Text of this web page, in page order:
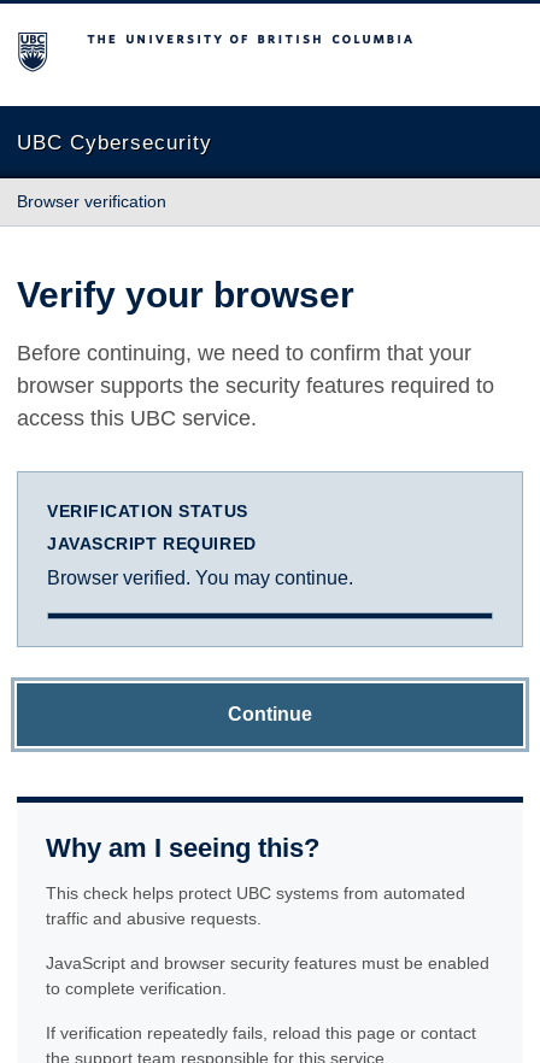
The University of British Columbia
UBC Cybersecurity
Browser verification
Verify your browser
Before continuing, we need to confirm that your
browser supports the security features required to
access this UBC service.
VERIFICATION STATUS
JAVASCRIPT REQUIRED
Browser verified. You may continue.
Continue
Why am I seeing this?
This check helps protect UBC systems from automated
traffic and abusive requests.
JavaScript and browser security features must be enabled
to complete verification.
If verification repeatedly fails, reload this page or contact
the support team responsible for this service.